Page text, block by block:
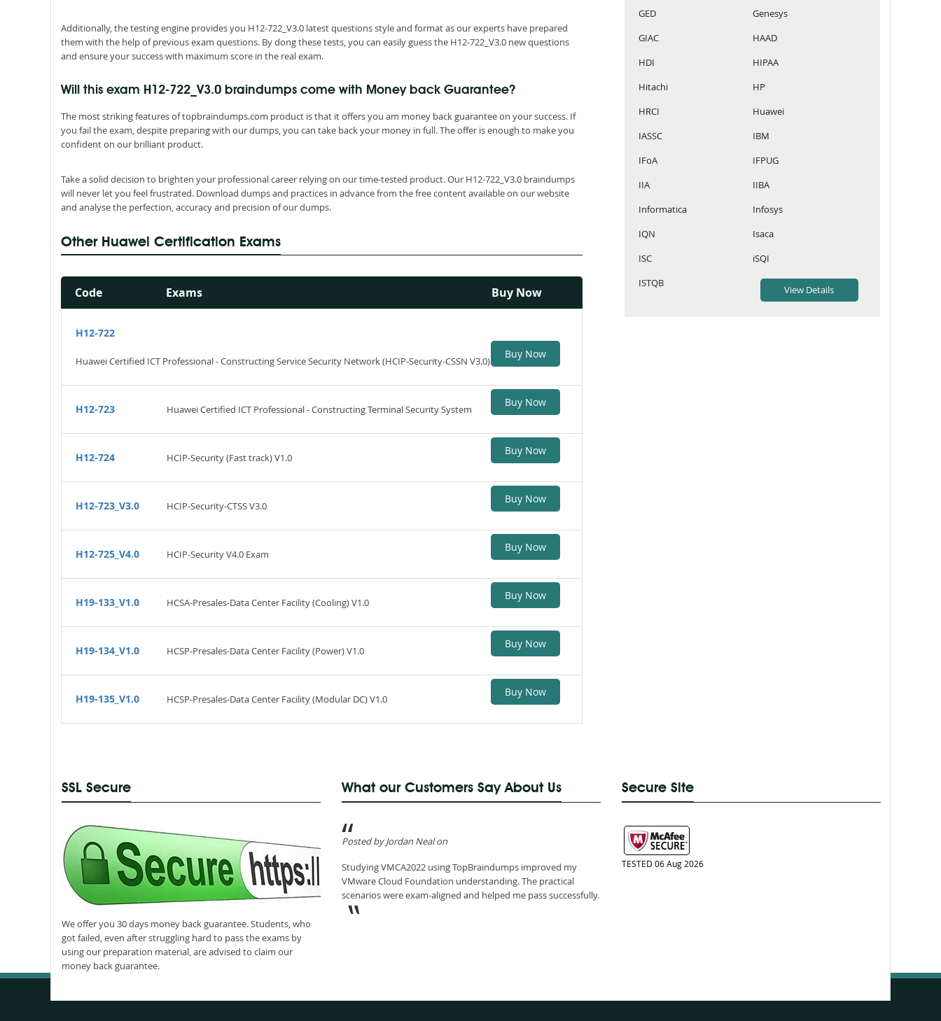
Additionally, the testing engine provides you H12-722_V3.0 latest questions style and format as our experts have prepared
them with the help of previous exam questions. By dong these tests, you can easily guess the H12-722_V3.0 new questions
and ensure your success with maximum score in the real exam.
Will this exam H12-722_V3.0 braindumps come with Money back Guarantee?
The most striking features of topbraindumps.com product is that it offers you am money back guarantee on your success. If
you fail the exam, despite preparing with our dumps, you can take back your money in full. The offer is enough to make you
confident on our brilliant product.
Take a solid decision to brighten your professional career relying on our time-tested product. Our H12-722_V3.0 braindumps
will never let you feel frustrated. Download dumps and practices in advance from the free content available on our website
and analyse the perfection, accuracy and precision of our dumps.
Other Huawei Certification Exams
Code Exams Buy Now
H12-722
Huawei Certified ICT Professional - Constructing Service Security Network (HCIP-Security-CSSN V3.0)
Buy Now
H12-723 Huawei Certified ICT Professional - Constructing Terminal Security System
Buy Now
H12-724 HCIP-Security (Fast track) V1.0
Buy Now
H12-723_V3.0 HCIP-Security-CTSS V3.0
Buy Now
H12-725_V4.0 HCIP-Security V4.0 Exam
Buy Now
H19-133_V1.0 HCSA-Presales-Data Center Facility (Cooling) V1.0
Buy Now
H19-134_V1.0 HCSP-Presales-Data Center Facility (Power) V1.0
Buy Now
H19-135_V1.0 HCSP-Presales-Data Center Facility (Modular DC) V1.0
Buy Now
GED
Genesys
GIAC
HAAD
HDI
HIPAA
Hitachi
HP
HRCI
Huawei
IASSC
IBM
IFoA
IFPUG
IIA
IIBA
Informatica
Infosys
IQN
Isaca
ISC
iSQI
ISTQB
SSL Secure
We offer you 30 days money back guarantee. Students, who
got failed, even after struggling hard to pass the exams by
using our preparation material, are advised to claim our
money back guarantee.
What our Customers Say About Us
Posted by Jordan Neal on
Studying VMCA2022 using TopBraindumps improved my
VMware Cloud Foundation understanding. The practical
scenarios were exam-aligned and helped me pass successfully.
Secure Site
TESTED 06 Aug 2026